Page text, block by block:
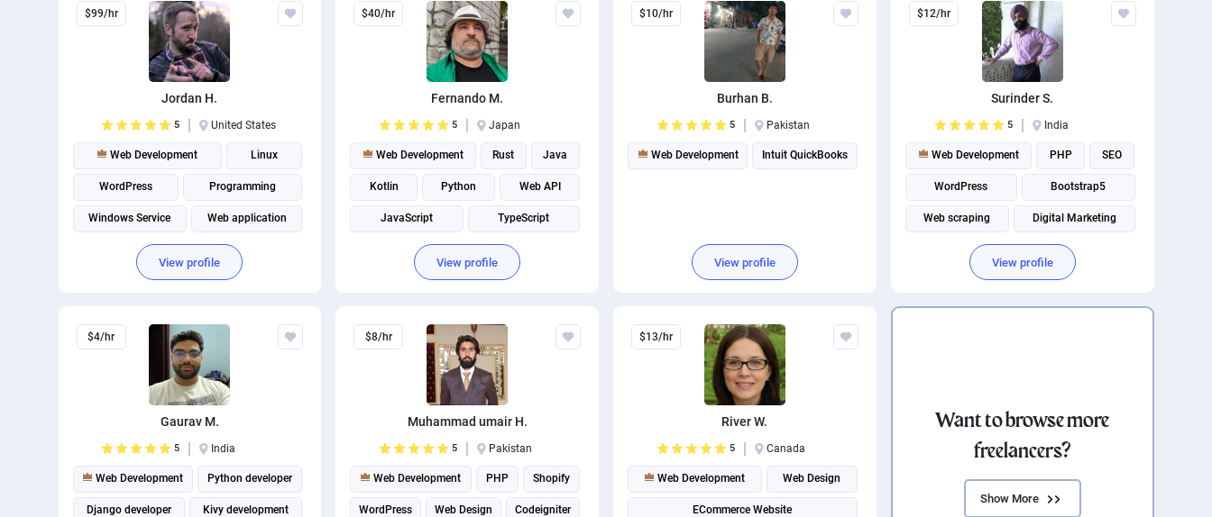
$99/hr
Jordan H.
5 United States
Web Development Linux
WordPress Programming
Windows Service Web application
Database Development
Full Stack Development
View profile
$40/hr
Fernando M.
5 Japan
Web Development Rust Java
Kotlin Python Web API
JavaScript TypeScript
Game development
Android App Development
View profile
$10/hr
Burhan B.
5 Pakistan
Web Development Intuit QuickBooks
View profile
$12/hr
Surinder S.
5 India
Web Development PHP SEO
WordPress Bootstrap5
Web scraping Digital Marketing
Software Development
View profile
$4/hr
Gaurav M.
5 India
Web Development Python developer
Django developer Kivy development
$8/hr
Muhammad umair H.
5 Pakistan
Web Development PHP Shopify
WordPress Web Design Codeigniter
$13/hr
River W.
5 Canada
Web Development Web Design
ECommerce Website
Want to browse more
freelancers?
Show More